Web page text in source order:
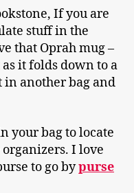
If you are
stuff in the
that Oprah mug –
it folds down to a
in another bag and
your bag to locate
I love
to go bypurse